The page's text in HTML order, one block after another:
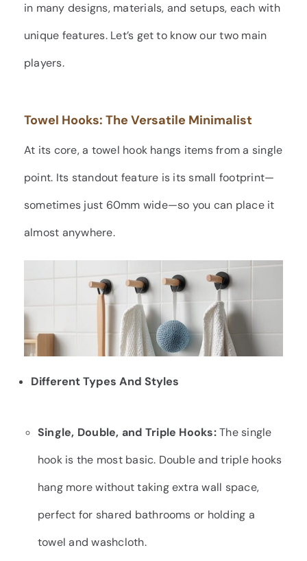
in many designs, materials, and setups, each with
unique features. Let’s get to know our two main
players.
Towel Hooks: The Versatile Minimalist
At its core, a towel hook hangs items from a single
point. Its standout feature is its small footprint—
sometimes just 60mm wide—so you can place it
almost anywhere.
Different Types And Styles
Single, Double, and Triple Hooks:The single
hook is the most basic. Double and triple hooks
hang more without taking extra wall space,
perfect for shared bathrooms or holding a
towel and washcloth.